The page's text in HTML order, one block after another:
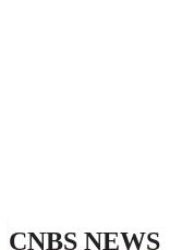
CNBS NEWS